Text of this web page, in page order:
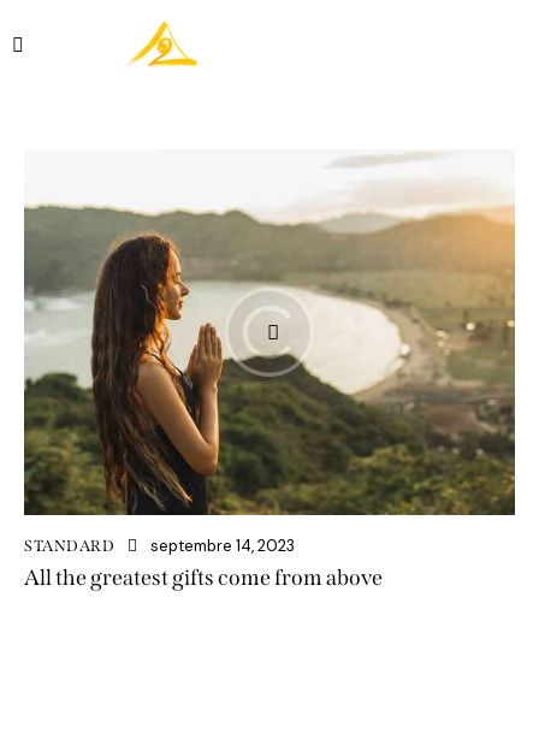
STANDARD septembre 14, 2023
All the greatest gifts come from above